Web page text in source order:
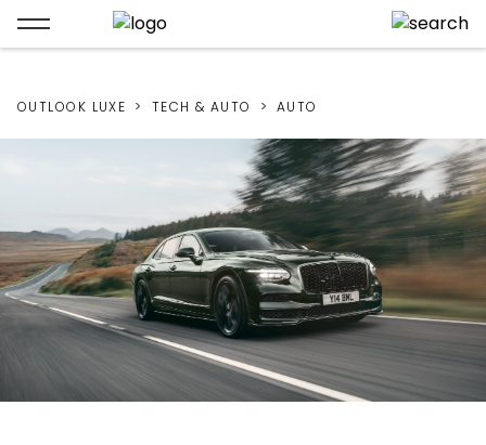
OUTLOOK LUXE TECH & AUTO AUTO